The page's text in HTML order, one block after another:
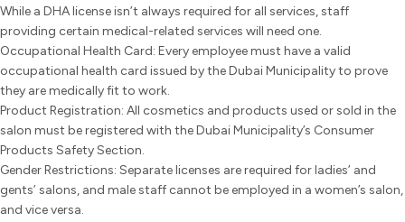
While a DHA license isn’t always required for all services, staff
providing certain medical-related services will need one.
Occupational Health Card: Every employee must have a valid
occupational health card issued by the Dubai Municipality to prove
they are medically fit to work.
Product Registration: All cosmetics and products used or sold in the
salon must be registered with the Dubai Municipality’s Consumer
Products Safety Section.
Gender Restrictions: Separate licenses are required for ladies’ and
gents’ salons, and male staff cannot be employed in a women’s salon,
and vice versa.